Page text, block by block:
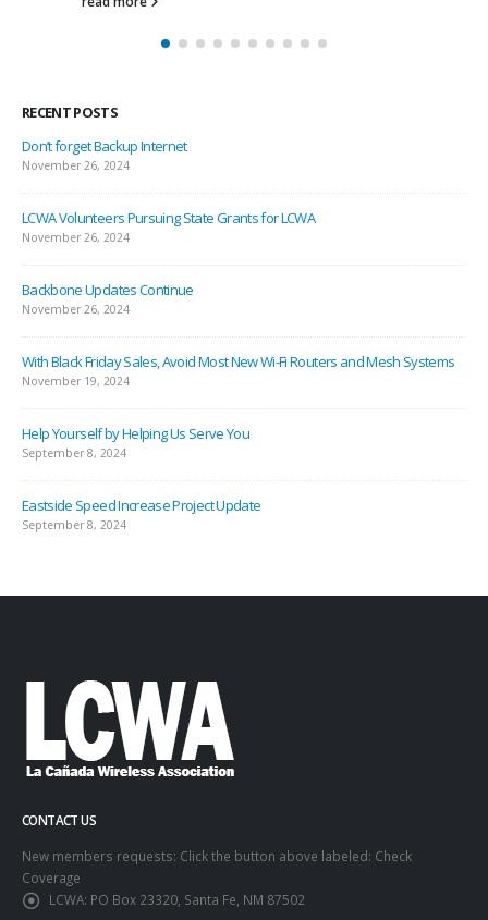
RECENT POSTS
Don’t forget Backup Internet
November 26, 2024
LCWA Volunteers Pursuing State Grants for LCWA
November 26, 2024
Backbone Updates Continue
November 26, 2024
With Black Friday Sales, Avoid Most New Wi-Fi Routers and Mesh Systems
November 19, 2024
Help Yourself by Helping Us Serve You
September 8, 2024
Eastside Speed Increase Project Update
September 8, 2024
CONTACT US
New members requests: Click the button above labeled: Check
Coverage
LCWA: PO Box 23320, Santa Fe, NM 87502